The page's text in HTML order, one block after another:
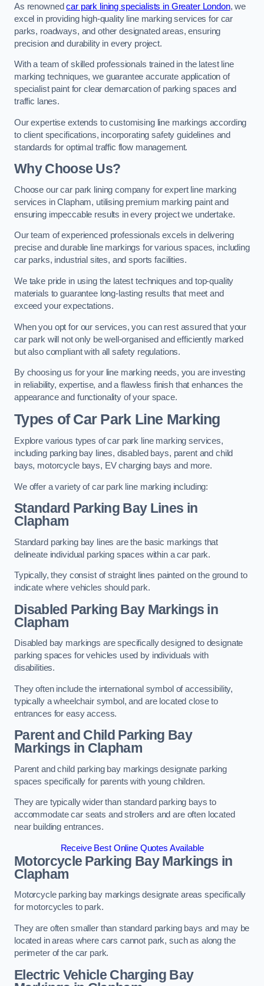
As renownedcar park lining specialists in Greater London, we
excel in providing high-quality line marking services for car
parks, roadways, and other designated areas, ensuring
precision and durability in every project.
With a team of skilled professionals trained in the latest line
marking techniques, we guarantee accurate application of
specialist paint for clear demarcation of parking spaces and
traffic lanes.
Our expertise extends to customising line markings according
to client specifications, incorporating safety guidelines and
standards for optimal traffic flow management.
Why Choose Us?
Choose our car park lining company for expert line marking
services in Clapham, utilising premium marking paint and
ensuring impeccable results in every project we undertake.
Our team of experienced professionals excels in delivering
precise and durable line markings for various spaces, including
car parks, industrial sites, and sports facilities.
We take pride in using the latest techniques and top-quality
materials to guarantee long-lasting results that meet and
exceed your expectations.
When you opt for our services, you can rest assured that your
car park will not only be well-organised and efficiently marked
but also compliant with all safety regulations.
By choosing us for your line marking needs, you are investing
in reliability, expertise, and a flawless finish that enhances the
appearance and functionality of your space.
Types of Car Park Line Marking
Explore various types of car park line marking services,
including parking bay lines, disabled bays, parent and child
bays, motorcycle bays, EV charging bays and more.
We offer a variety of car park line marking including:
Standard Parking Bay Lines in
Clapham
Standard parking bay lines are the basic markings that
delineate individual parking spaces within a car park.
Typically, they consist of straight lines painted on the ground to
indicate where vehicles should park.
Disabled Parking Bay Markings in
Clapham
Disabled bay markings are specifically designed to designate
parking spaces for vehicles used by individuals with
disabilities.
They often include the international symbol of accessibility,
typically a wheelchair symbol, and are located close to
entrances for easy access.
Parent and Child Parking Bay
Markings in Clapham
Parent and child parking bay markings designate parking
spaces specifically for parents with young children.
They are typically wider than standard parking bays to
accommodate car seats and strollers and are often located
near building entrances.
Receive Best Online Quotes Available
Motorcycle Parking Bay Markings in
Clapham
Motorcycle parking bay markings designate areas specifically
for motorcycles to park.
They are often smaller than standard parking bays and may be
located in areas where cars cannot park, such as along the
perimeter of the car park.
Electric Vehicle Charging Bay